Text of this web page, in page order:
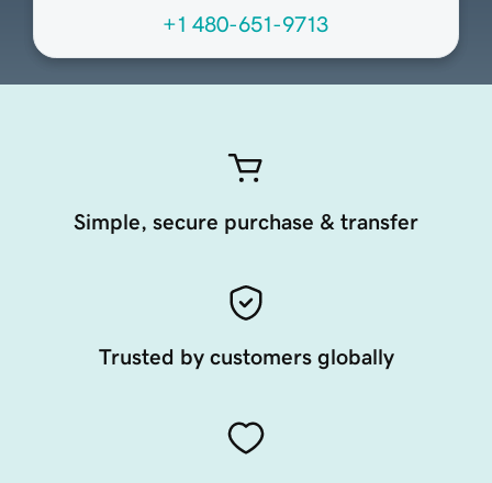
+1 480-651-9713
Simple, secure purchase & transfer
Trusted by customers globally